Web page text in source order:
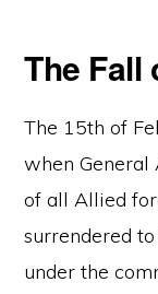
The Fall
The 15th of
when General
of all Allied
surrendered
under the